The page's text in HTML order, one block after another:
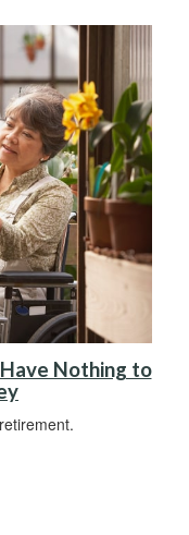
Nothing to